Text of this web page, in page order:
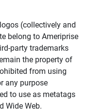
(collectively and
belong to Ameriprise
party trademarks
the property of
from using
any purpose
to use as metatags
Wide Web.